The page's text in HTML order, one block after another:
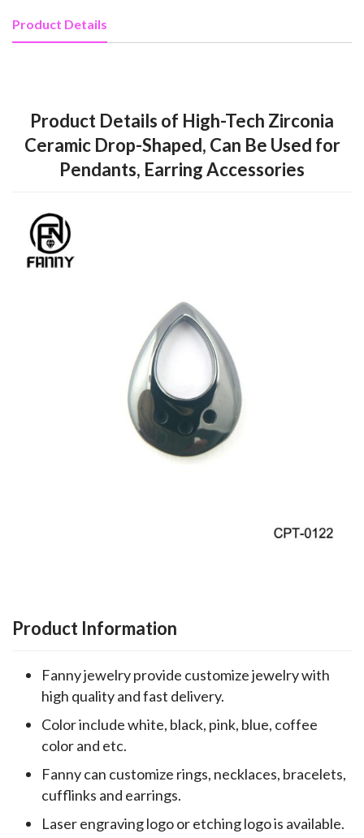
Product Details
Product Details of High-Tech Zirconia
Ceramic Drop-Shaped, Can Be Used for
Pendants, Earring Accessories
Product Information
Fanny jewelry provide customize jewelry with
high quality and fast delivery.
Color include white, black, pink, blue, coffee
color and etc.
Fanny can customize rings, necklaces, bracelets,
cufflinks and earrings.
Laser engraving logo or etching logo is available.